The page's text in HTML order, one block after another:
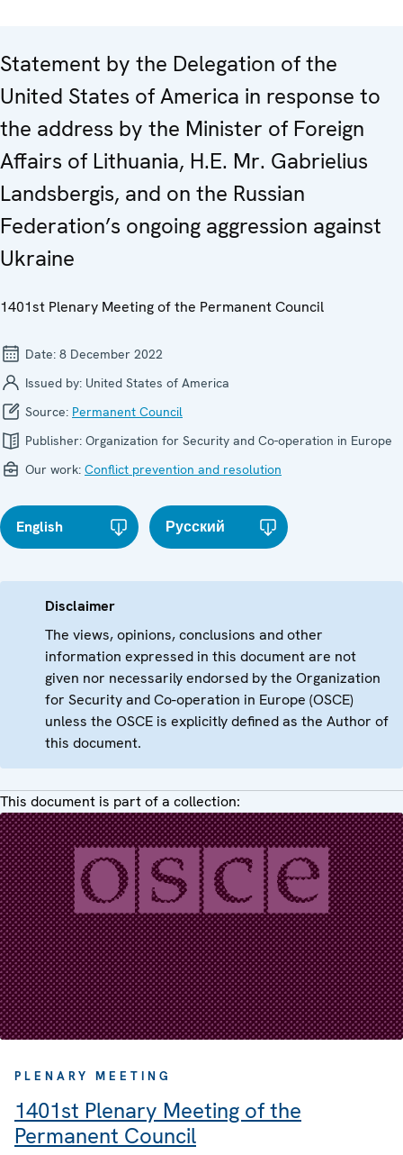
Statement by the Delegation of the
United States of America in response to
the address by the Minister of Foreign
Affairs of Lithuania, H.E. Mr. Gabrielius
Landsbergis, and on the Russian
Federation’s ongoing aggression against
Ukraine
1401st Plenary Meeting of the Permanent Council
Date: 8 December 2022
Issued by: United States of America
Source: Permanent Council
Publisher: Organization for Security and Co-operation in Europe
Our work: Conflict prevention and resolution
English Русский
Disclaimer
The views, opinions, conclusions and other
information expressed in this document are not
given nor necessarily endorsed by the Organization
for Security and Co-operation in Europe (OSCE)
unless the OSCE is explicitly defined as the Author of
this document.
This document is part of a collection:
PLENARY MEETING
1401st Plenary Meeting of the
Permanent Council